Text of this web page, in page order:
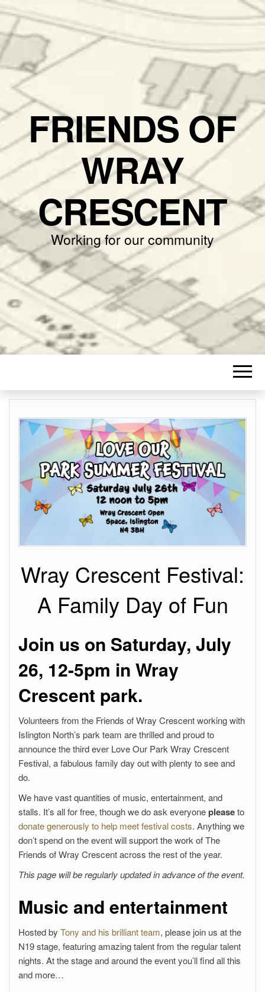
FRIENDS OF
WRAY
CRESCENT
Working for our community
Wray Crescent Festival:
A Family Day of Fun
Join us on Saturday, July
26, 12-5pm in Wray
Crescent park.
Volunteers from the Friends of Wray Crescent working with
Islington North’s park team are thrilled and proud to
announce the third ever Love Our Park Wray Crescent
Festival, a fabulous family day out with plenty to see and
do.
We have vast quantities of music, entertainment, and
stalls. It’s all for free, though we do ask everyonepleaseto
donate generously to help meet festival costs. Anything we
don’t spend on the event will support the work of The
Friends of Wray Crescent across the rest of the year.
This page will be regularly updated in advance of the event.
Music and entertainment
Hosted by Tony and his brilliant team, please join us at the
N19 stage, featuring amazing talent from the regular talent
nights. At the stage and around the event you’ll find all this
and more…